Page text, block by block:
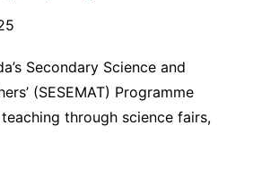
Secondary Science and
(SESEMAT) Programme
through science fairs,